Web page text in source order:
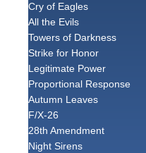
Cry of Eagles
All the Evils
Towers of Darkness
Strike for Honor
Legitimate Power
Proportional Response
Autumn Leaves
F/X-26
28th Amendment
Night Sirens